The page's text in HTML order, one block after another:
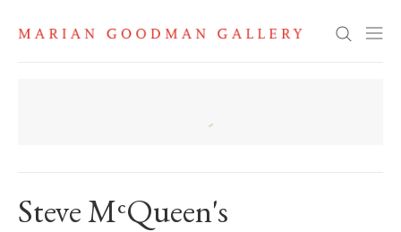
Search
News
Steve MᶜQueen's